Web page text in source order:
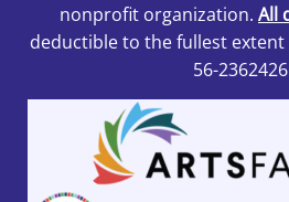
nonprofit organization. All
deductible to the fullest extent
56-